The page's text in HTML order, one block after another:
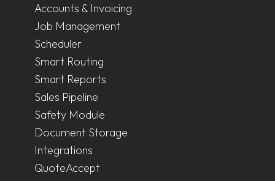
Accounts & Invoicing
Job Management
Scheduler
Smart Routing
Smart Reports
Sales Pipeline
Safety Module
Document Storage
Integrations
QuoteAccept